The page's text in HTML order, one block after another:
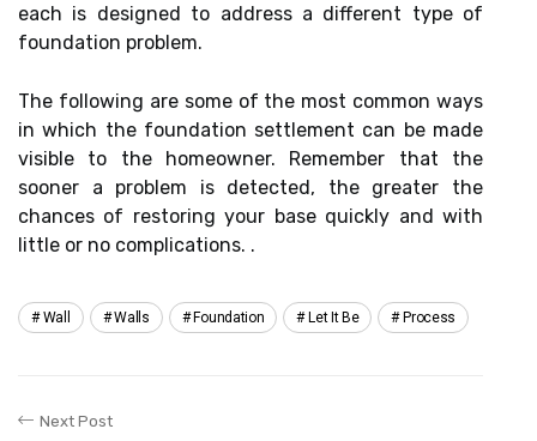
each is designed to address a different type of
foundation problem.
The following are some of the most common ways
in which the foundation settlement can be made
visible to the homeowner. Remember that the
sooner a problem is detected, the greater the
chances of restoring your base quickly and with
little or no complications. .
Wall Walls Foundation Let It Be Process
Next Post